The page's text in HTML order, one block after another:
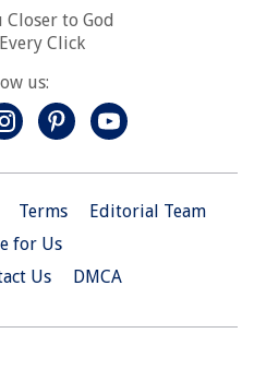
Closer to God
Click
us:
Terms
Editorial Team
for Us
Us DMCA